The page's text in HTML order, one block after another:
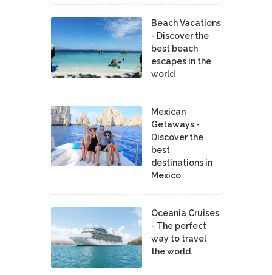
Beach Vacations
- Discover the
best beach
escapes in the
world
Mexican
Getaways -
Discover the
best
destinations in
Mexico
Oceania Cruises
- The perfect
way to travel
the world.